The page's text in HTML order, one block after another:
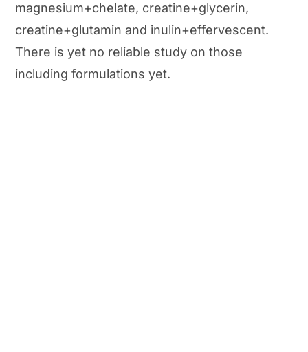
magnesium+chelate, creatine+glycerin,
creatine+glutamin and inulin+effervescent.
There is yet no reliable study on those
including formulations yet.